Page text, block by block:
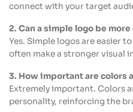
connect with your target
2. Can a simple logo be
Yes. Simple logos are easier
often make a stronger visual
3. How important are colors
Extremely important. Colors
personality, reinforcing the